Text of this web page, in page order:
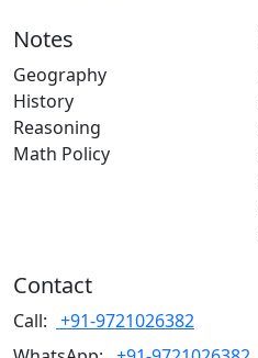
Notes
Geography
History
Reasoning
Math Policy
Contact
Call: +91-9721026382